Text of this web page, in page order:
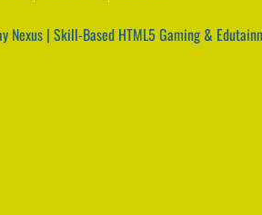
Nexus | Skill-Based HTML5 Gaming &